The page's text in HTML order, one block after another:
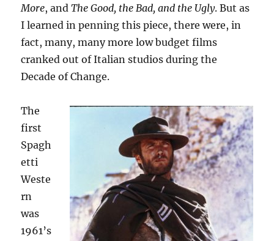
More, andThe Good, the Bad, and the Ugly. But as
I learned in penning this piece, there were, in
fact, many, many more low budget films
cranked out of Italian studios during the
Decade of Change.
The
first
Spagh
etti
Weste
rn
was
1961’s